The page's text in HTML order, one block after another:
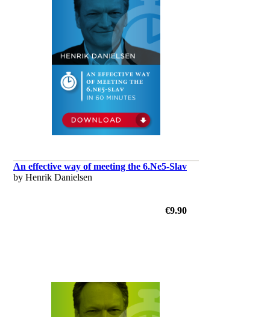
An effective way of meeting the 6.Ne5-Slav
by Henrik Danielsen
€9.90